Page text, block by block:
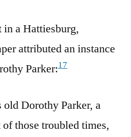
a Hattiesburg,
attributed an instance
Parker:17
Dorothy Parker, a
those troubled times,